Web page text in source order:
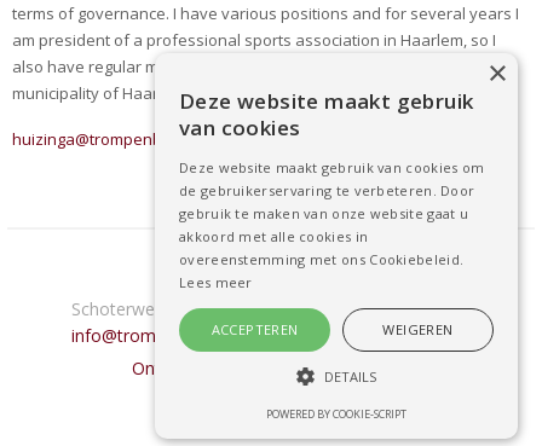
terms of governance. I have various positions and for several years I
am president of a professional sports association in Haarlem, so I
also have regular meetings with other associations and the
municipality of Haarlem on professional sports.
huizinga@trompenburgadvocaten.nl
Trompenburg Advocaten
Schoterweg 12 • 2021 HM Haarlem •0235255959•
info@trompenburgadvocaten.nl
- Privacy verklaring
Ontwikkeld door: Best4u Group B.V.
Deze website maakt gebruik
van cookies
Deze website maakt gebruik van cookies om
de gebruikerservaring te verbeteren. Door
gebruik te maken van onze website gaat u
akkoord met alle cookies in
overeenstemming met ons Cookiebeleid.
Lees meer
ACCEPTEREN WEIGEREN
DETAILS
POWERED BY COOKIE-SCRIPT
×